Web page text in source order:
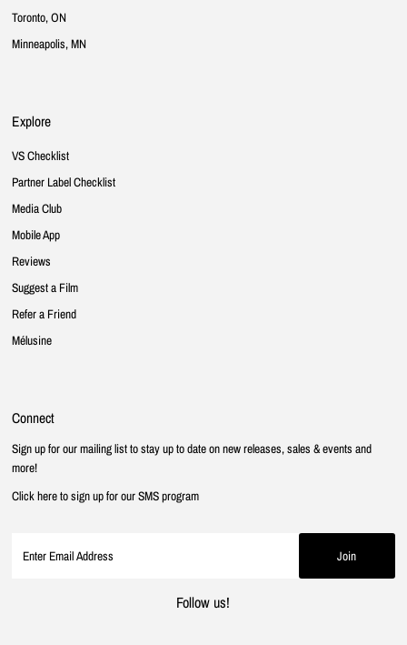
Toronto, ON
Minneapolis, MN
Explore
VS Checklist
Partner Label Checklist
Media Club
Mobile App
Reviews
Suggest a Film
Refer a Friend
Mélusine
Connect
Sign up for our mailing list to stay up to date on new releases, sales & events and
more!
Click here to sign up for our SMS program
Follow us!